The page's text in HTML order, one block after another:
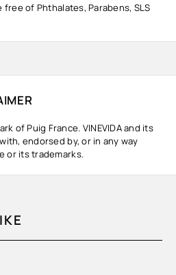
free of Phthalates, Parabens, SLS
of Puig France. VINEVIDA and its
endorsed by, or in any way
or its trademarks.